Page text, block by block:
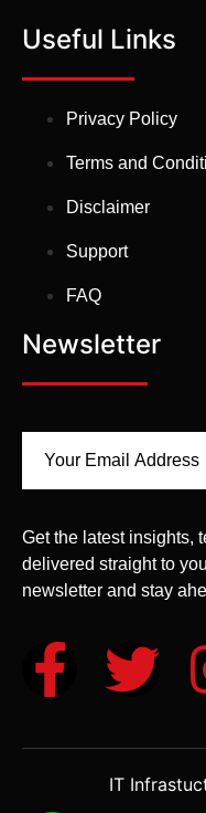
Useful Links
Privacy Policy
Terms and
Disclaimer
Support
FAQ
Newsletter
Get the latest insights,
delivered straight to
newsletter and stay
IT